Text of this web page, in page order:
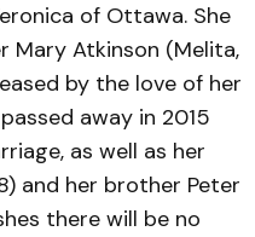
of Ottawa. She
Mary Atkinson (Melita,
by the love of her
away in 2015
as well as her
and her brother Peter
there will be no